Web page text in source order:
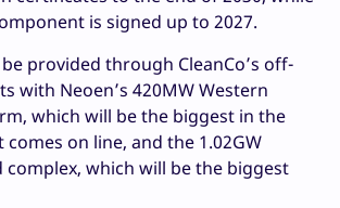
is signed up to 2027.
provided through CleanCo’s off-
with Neoen’s 420MW Western
which will be the biggest in the
on line, and the 1.02GW
complex, which will be the biggest